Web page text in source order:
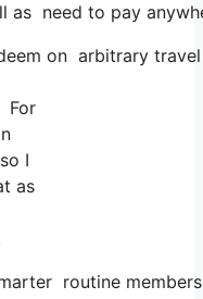
as need to pay
on arbitrary
For
I
as
routine